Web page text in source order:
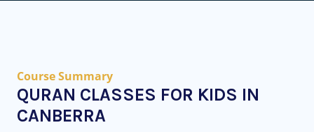
Course Summary
QURAN CLASSES FOR KIDS IN
CANBERRA